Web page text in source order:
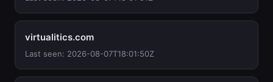
virtualitics.com
Last seen: 2026-08-07T18:01:50Z